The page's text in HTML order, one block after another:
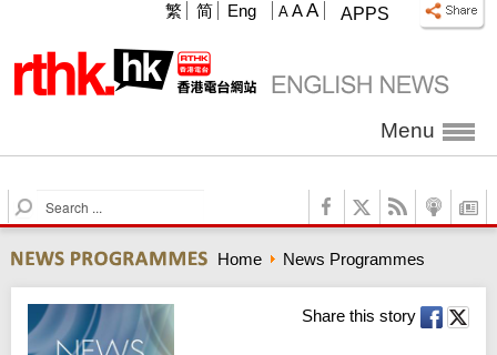
APPS
A A A
繁 简 Eng
Menu
S
e
r
c
h
Home News Programmes
Share this story